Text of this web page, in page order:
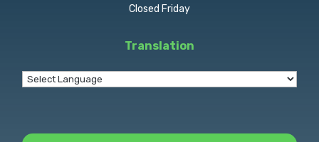
Closed Friday
Translation